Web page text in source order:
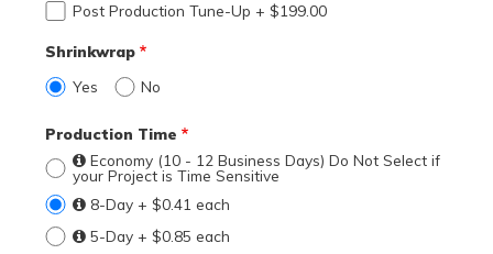
Post Production Tune-Up + $199.00
Shrinkwrap
Yes
No
Production Time
Economy (10 - 12 Business Days) Do Not Select if
your Project is Time Sensitive
8-Day + $0.41 each
5-Day + $0.85 each